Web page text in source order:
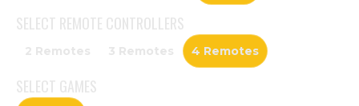
SELECT REMOTE CONTROLLERS
2 Remotes 3 Remotes 4 Remotes
SELECT GAMES